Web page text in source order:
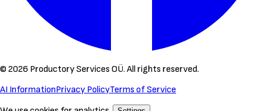
© 2026 Productory Services OÜ. All rights reserved.
AI InformationPrivacy PolicyTerms of Service